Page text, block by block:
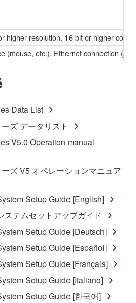
higher resolution, 16-bit or higher color
(mouse, etc.), Ethernet connection
Data List
ズ データリスト
V5.0 Operation manual
ズ V5 オペレーションマニュア
Setup Guide [English]
ステムセットアップガイド
Setup Guide [Deutsch]
Setup Guide [Español]
Setup Guide [Français]
Setup Guide [Italiano]
Setup Guide [한국어]